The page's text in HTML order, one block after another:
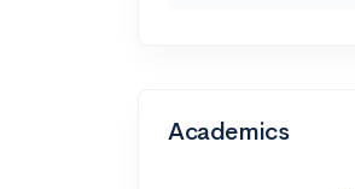
Academics